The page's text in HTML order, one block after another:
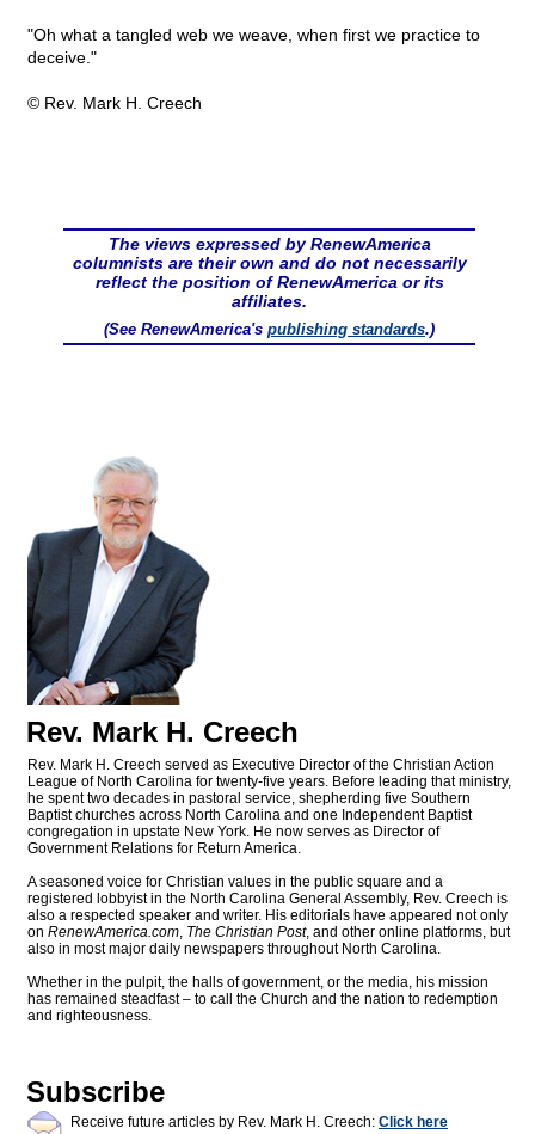
"Oh what a tangled web we weave, when first we practice to
deceive."
© Rev. Mark H. Creech
The views expressed by RenewAmerica
columnists are their own and do not necessarily
reflect the position of RenewAmerica or its
affiliates.
(See RenewAmerica's publishing standards.)
Rev. Mark H. Creech
Rev. Mark H. Creech served as Executive Director of the Christian Action
League of North Carolina for twenty-five years. Before leading that ministry,
he spent two decades in pastoral service, shepherding five Southern
Baptist churches across North Carolina and one Independent Baptist
congregation in upstate New York. He now serves as Director of
Government Relations for Return America.
A seasoned voice for Christian values in the public square and a
registered lobbyist in the North Carolina General Assembly, Rev. Creech is
also a respected speaker and writer. His editorials have appeared not only
on RenewAmerica.com, The Christian Post, and other online platforms, but
also in most major daily newspapers throughout North Carolina.
Whether in the pulpit, the halls of government, or the media, his mission
has remained steadfast – to call the Church and the nation to redemption
and righteousness.
Subscribe
Receive future articles by Rev. Mark H. Creech: Click here